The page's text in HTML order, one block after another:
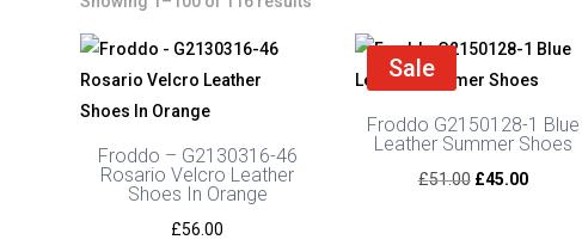
Froddo – G2130316-46
Rosario Velcro Leather
Shoes In Orange
£56.00
Sale
Froddo G2150128-1 Blue
Leather Summer Shoes
£51.00 Original
£45.00Current